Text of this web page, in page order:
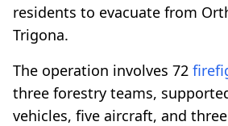
residents to evacuate from
Trigona.
The operation involves 72
three forestry teams,
vehicles, five aircraft, and